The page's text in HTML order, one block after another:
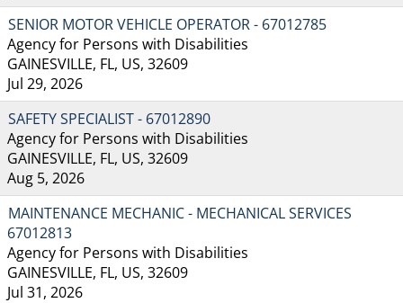
SENIOR MOTOR VEHICLE OPERATOR - 67012785
Agency for Persons with Disabilities
GAINESVILLE, FL, US, 32609
Jul 29, 2026
SAFETY SPECIALIST - 67012890
Agency for Persons with Disabilities
GAINESVILLE, FL, US, 32609
Aug 5, 2026
MAINTENANCE MECHANIC - MECHANICAL SERVICES
67012813
Agency for Persons with Disabilities
GAINESVILLE, FL, US, 32609
Jul 31, 2026